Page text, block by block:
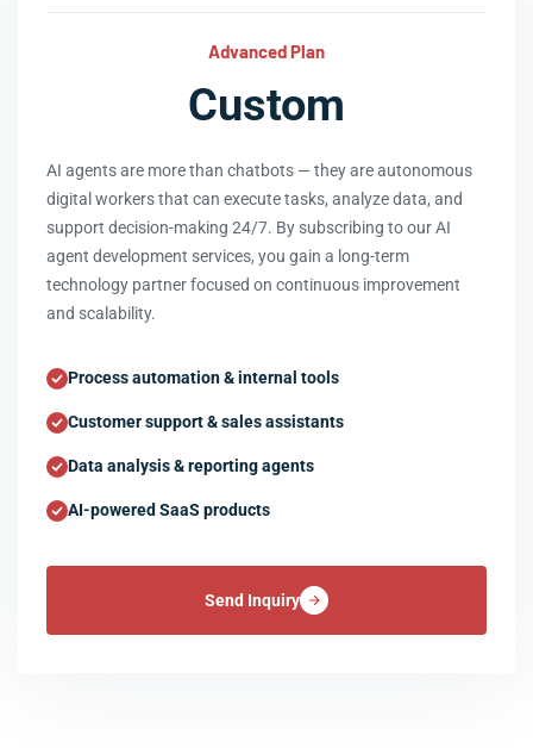
Advanced Plan
Custom
AI agents are more than chatbots — they are autonomous
digital workers that can execute tasks, analyze data, and
support decision-making 24/7. By subscribing to our AI
agent development services, you gain a long-term
technology partner focused on continuous improvement
and scalability.
Process automation & internal tools
Customer support & sales assistants
Data analysis & reporting agents
AI-powered SaaS products
Send Inquiry